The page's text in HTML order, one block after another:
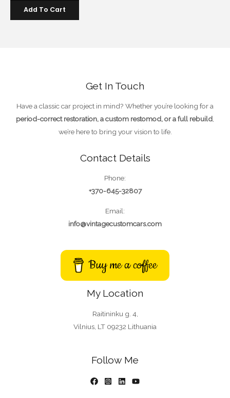
Add To Cart
Get In Touch
Have a classic car project in mind? Whether you’re looking for a
period-correct restoration, a custom restomod, or a full rebuild,
we’re here to bring your vision to life.
Contact Details
Phone:
+370-645-32807
Email:
info@vintagecustomcars.com
Buy me a coffee
My Location
Raitininku g. 4,
Vilnius, LT 09232 Lithuania
Follow Me